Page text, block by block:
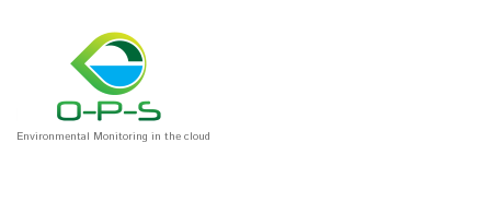
Environmental Monitoring in the cloud